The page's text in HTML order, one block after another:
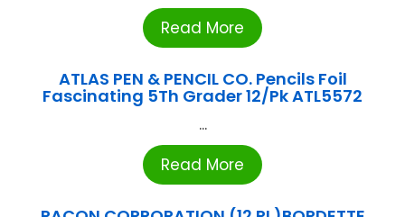
Read More
ATLAS PEN & PENCIL CO. Pencils Foil
Fascinating 5Th Grader 12/Pk ATL5572
...
Read More